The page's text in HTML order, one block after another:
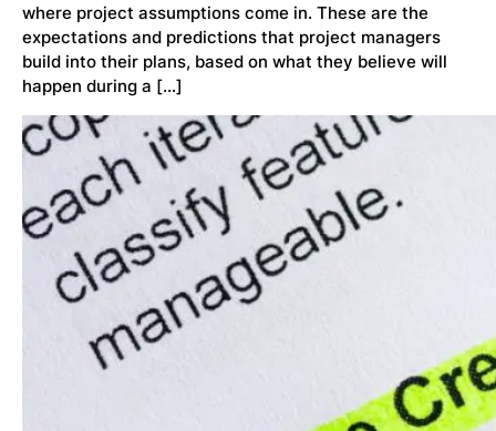
where project assumptions come in. These are the
expectations and predictions that project managers
build into their plans, based on what they believe will
happen during a […]